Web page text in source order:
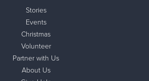
Stories
Events
Christmas
Volunteer
Partner with Us
About Us